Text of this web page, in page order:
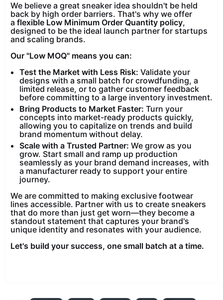
We believe a great sneaker idea shouldn't be held
back by high order barriers. That's why we offer
a flexible Low Minimum Order Quantity policy,
designed to be the ideal launch partner for startups
and scaling brands.
Our "Low MOQ" means you can:
Test the Market with Less Risk: Validate your
designs with a small batch for crowdfunding, a
limited release, or to gather customer feedback
before committing to a large inventory investment.
Bring Products to Market Faster: Turn your
concepts into market-ready products quickly,
allowing you to capitalize on trends and build
brand momentum without delay.
Scale with a Trusted Partner: We grow as you
grow. Start small and ramp up production
seamlessly as your brand demand increases, with
a manufacturer ready to support your entire
journey.
We are committed to making exclusive footwear
lines accessible. Partner with us to create sneakers
that do more than just get worn—they become a
standout statement that captures your brand's
unique identity and resonates with your audience.
Let's build your success, one small batch at a time.